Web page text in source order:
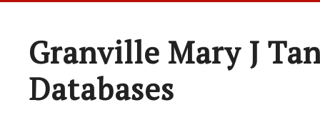
Granville Mary J
Databases